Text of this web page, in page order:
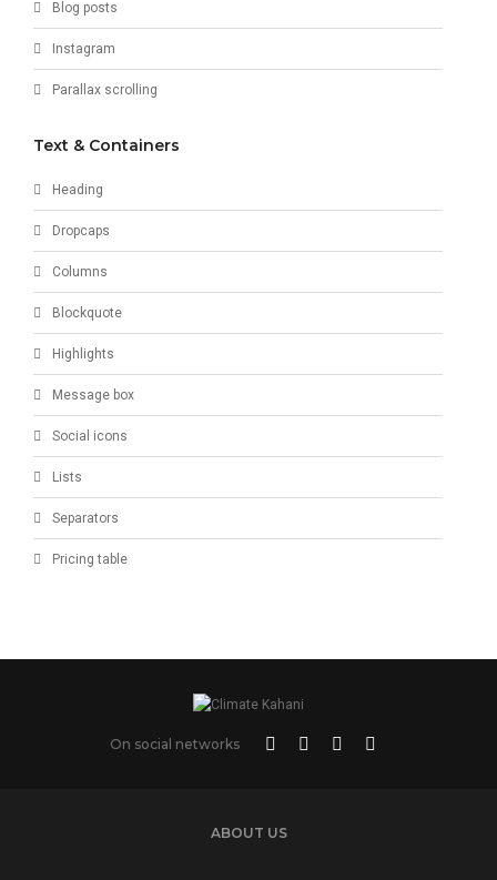
Blog posts
Instagram
Parallax scrolling
Text & Containers
Heading
Dropcaps
Columns
Blockquote
Highlights
Message box
Social icons
Lists
Separators
Pricing table
On social networks
ABOUT US